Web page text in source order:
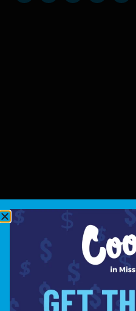
SITE
BLOG
FAQS
CONTACT